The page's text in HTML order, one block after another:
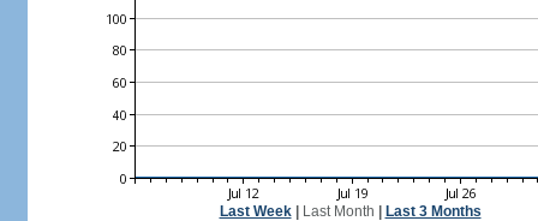
Last Week| Last Month Last 3 Months